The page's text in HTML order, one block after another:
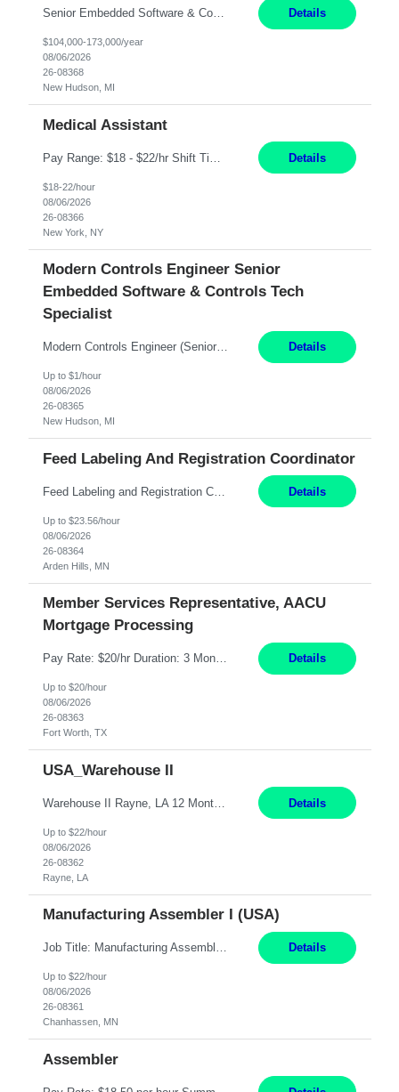
Senior Embedded Software & Controls Tech Specialist New Hudson, MI Direct Hire opportunity ITAR position. No dual citizenship. NOT REMOTE-Must work onsite. Monday-Friday 8AM - 5PM (additional effort may be required to meet project deadlines). Salary range depending on experience: $104K - $173K. Travel: 10% Mostly in the great lakes region to test sites. Top 3 qualifications: S... Details
$104,000-173,000/year
08/06/2026
26-08368
New Hudson, MI
Medical Assistant
Details
$18-22/hour
08/06/2026
26-08366
New York, NY
Modern Controls Engineer Senior
Embedded Software & Controls Tech
Specialist
Modern Controls Engineer​ (Senior Embedded Software & Controls Tech Specialist) ​New Hudson, MI Direct Hire opportunity ITAR position. Dual citizenship is a possibility. Please provide details of duel citizenship. NOT REMOTE- must work onsite. Monday-Friday 8AM - 5PM (additional effort may be required to meet project deadlines). Salary range depending on experience: $9... Details
Up to $1/hour
08/06/2026
26-08365
New Hudson, MI
Feed Labeling And Registration Coordinator
Feed Labeling and Registration Coordinator Arden Hills, MN 6 Months Shift Schedule: Mon-Fri, 40 hrs, 8-5 Pay: $23.56 per hour - High level of proficiency utilizing email; - Strong computer skills including: basic Microsoft Excel, Microsoft Word and SharePoint Skills Job Description: the primary responsibilities for this position are Feed Labeling Support: including label cre... Details
Up to $23.56/hour
08/06/2026
26-08364
Arden Hills, MN
Member Services Representative, AACU
Mortgage Processing
Pay Rate: $20/hr Duration: 3 Months contract Work Mode: 100% onsite Location: Fort Worth, TX Summary: Responsible for creating new mortgage loans and processing applications for purchase or refinance of real estate at the company. Responsibilities: Prepare pre-closing Loan Quality Initiative requirements, credit analysis, and quality control of the loan information. Provide accurate clo... Details
Up to $20/hour
08/06/2026
26-08363
Fort Worth, TX
USA_Warehouse II
Warehouse II Rayne, LA 12 Months Shift Detail : 1st shift: 5am -5pm This role involves handling and managing chemical products and containers in a fast-paced industrial environment. The primary responsibilities include moving chemicals and containers using a forklift, staging and identifying various chemical products throughout inventory, blending materials according to process batc... Details
Up to $22/hour
08/06/2026
26-08362
Rayne, LA
Manufacturing Assembler I (USA)
Job Title: Manufacturing Assembler I Location: Chanhassen, MN Duration: 12 Months Pay: $22.12/hr. on W2 Summary: Perform basic electronic or electro-mechanical assembly tasks. Work under guidance using mechanical diagrams and instructions. Disassemble, rework, or reassemble units to meet production schedules. Maintain cleanliness, quality, and safety standards. Respons... Details
Up to $22/hour
08/06/2026
26-08361
Chanhassen, MN
Assembler